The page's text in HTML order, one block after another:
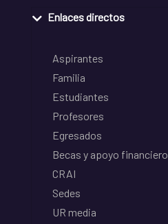
Enlaces directos
Aspirantes
Familia
Estudiantes
Profesores
Egresados
Becas y apoyo financiero
CRAI
Sedes
UR media